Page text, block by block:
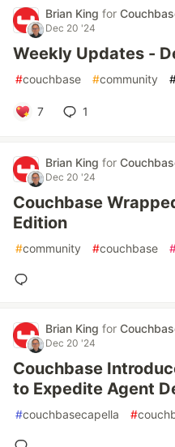
Brian King for
Dec 20 '24
Weekly Updates -
#couchbase #community
7 1
Brian King for
Dec 20 '24
Couchbase
Edition
#community #couchbase
Brian King for
Dec 20 '24
Couchbase
to Expedite Agent
#couchbasecapella #